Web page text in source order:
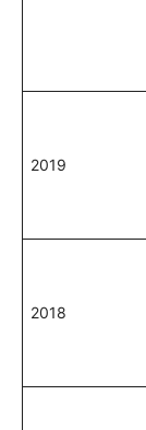
2019
2018